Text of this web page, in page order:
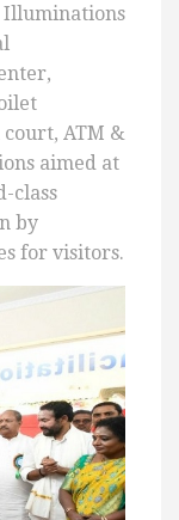
court, ATM &
aimed at
class
by
for visitors.